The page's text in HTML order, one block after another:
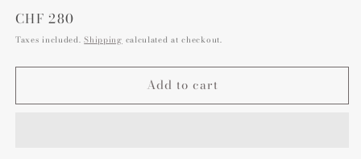
Regular
price
CHF 280
Taxes included.Shipping calculated at checkout.
Add to cart